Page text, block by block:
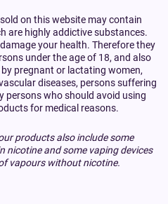
on this website may contain
are highly addictive substances.
your health. Therefore they
under the age of 18, and also
pregnant or lactating women,
diseases, persons suffering
persons who should avoid using
for medical reasons.
products also include some
nicotine and some vaping devices
vapours without nicotine.